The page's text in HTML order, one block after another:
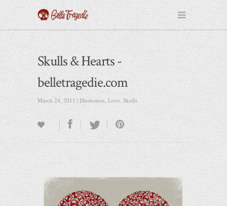
Skulls & Hearts -
belletragedie.com
March 24, 2011 | Illustration Love Skulls